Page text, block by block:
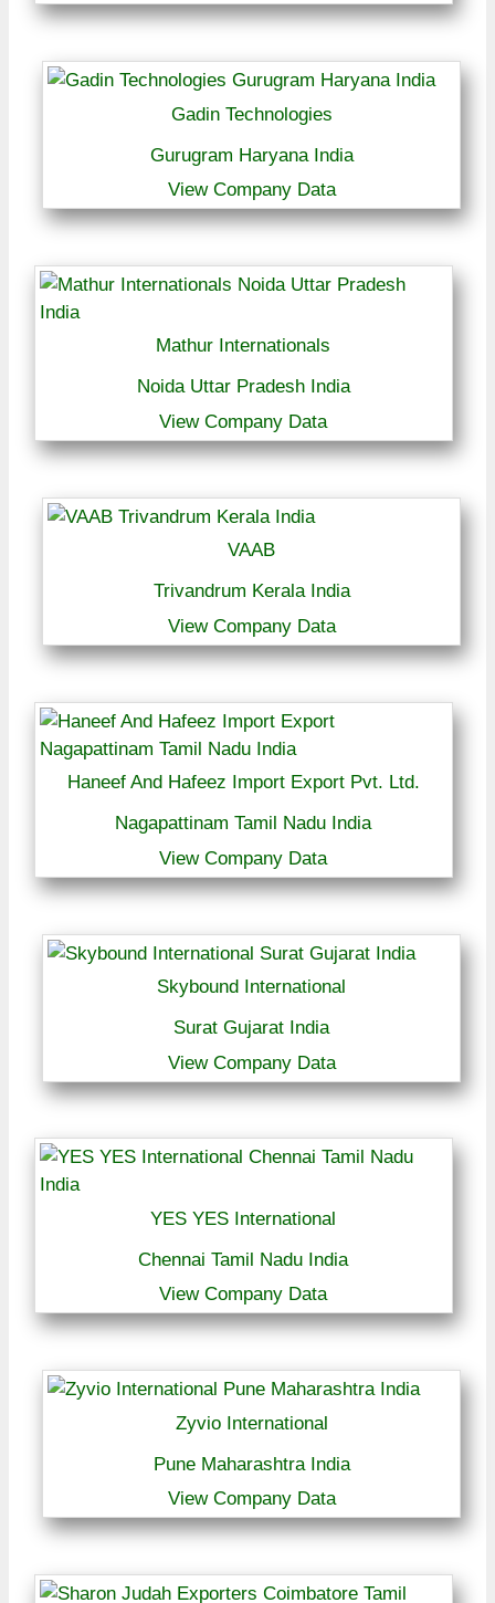
Gadin Technologies
Gurugram Haryana India
View Company Data
Mathur Internationals
Noida Uttar Pradesh India
View Company Data
VAAB
Trivandrum Kerala India
View Company Data
Haneef And Hafeez Import Export Pvt. Ltd.
Nagapattinam Tamil Nadu India
View Company Data
Skybound International
Surat Gujarat India
View Company Data
YES YES International
Chennai Tamil Nadu India
View Company Data
Zyvio International
Pune Maharashtra India
View Company Data